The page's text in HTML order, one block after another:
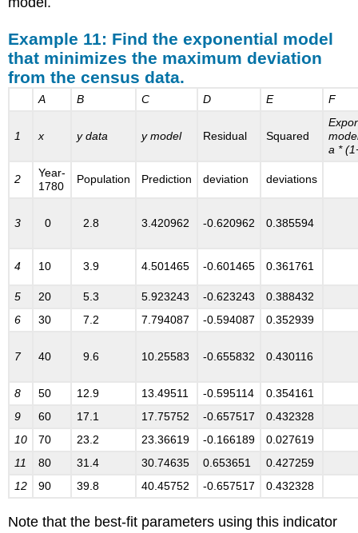
Models.xls
spreadsheet:
Example 11: Find the exponential model
that minimizes the maximum deviation
from the census data.
A B C D E F
1 x y data y model Residual Squared
a *
2
Year-
1780
Population Prediction deviation deviations
3 0 2.8 3.420962 -0.620962 0.385594
4 10 3.9 4.501465 -0.601465 0.361761
5 20 5.3 5.923243 -0.623243
0.388432
6
30 7.2 7.794087 -0.594087 0.352939
7 40 9.6 10.25583 -0.655832 0.430116
8 50 12.9 13.49511 -0.595114
0.354161
9
60 17.1 17.75752 -0.657517
0.432328
10 70 23.2 23.36619 -0.166189
0.027619
11 80 31.4 30.74635 0.653651
0.427259
12 90 39.8 40.45752 -0.657517 0.432328
Note that the best-fit parameters using this indicator